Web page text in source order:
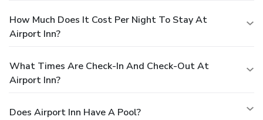
How Much Does It Cost Per Night To Stay At
Airport Inn?
What Times Are Check-In And Check-Out At
Airport Inn?
Does Airport Inn Have A Pool?